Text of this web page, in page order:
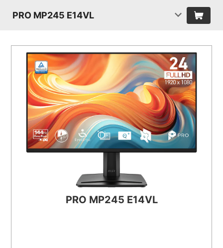
PRO MP245 E14VL
PRO MP245 E14VL